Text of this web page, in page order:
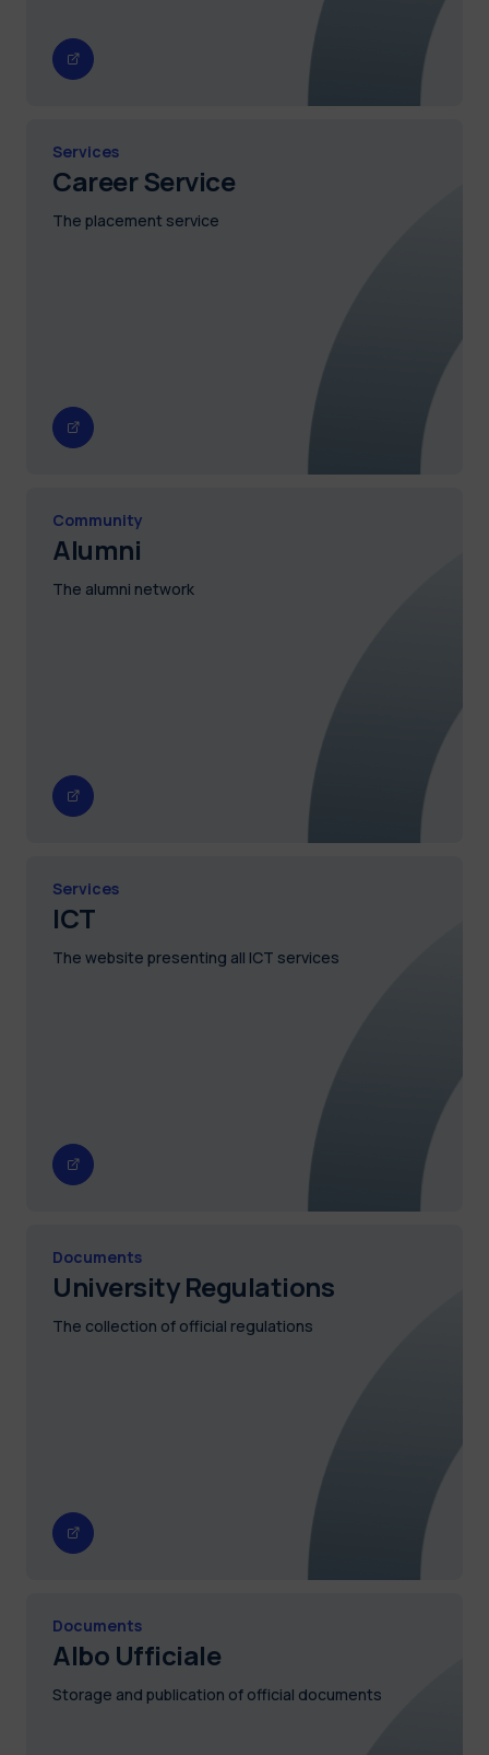
Services
Career Service
The placement service
Community
Alumni
The alumni network
Services
ICT
The website presenting all ICT services
Documents
University Regulations
The collection of official regulations
Documents
Albo Ufficiale
Storage and publication of official documents